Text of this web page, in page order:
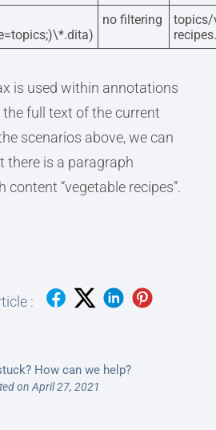
no filtering
topics/
is used within annotations
full text of the current
scenarios above, we can
there is a paragraph
content “vegetable recipes”.
:
How can we help?
on April 27, 2021